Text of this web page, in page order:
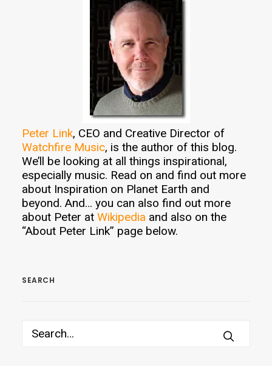
Peter Link, CEO and Creative Director of
Watchfire Music, is the author of this blog.
We’ll be looking at all things inspirational,
especially music. Read on and find out more
about Inspiration on Planet Earth and
beyond. And… you can also find out more
about Peter at Wikipedia and also on the
“About Peter Link” page below.
SEARCH